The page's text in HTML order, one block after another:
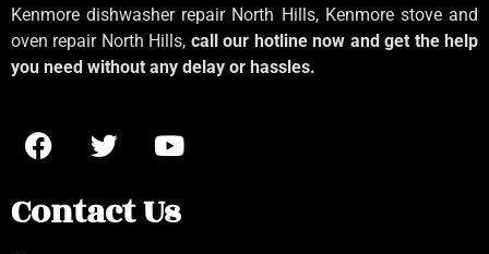
Kenmore dishwasher repair North Hills, Kenmore stove and
oven repair North Hills, call our hotline now and get the help
you need without any delay or hassles.
Contact Us